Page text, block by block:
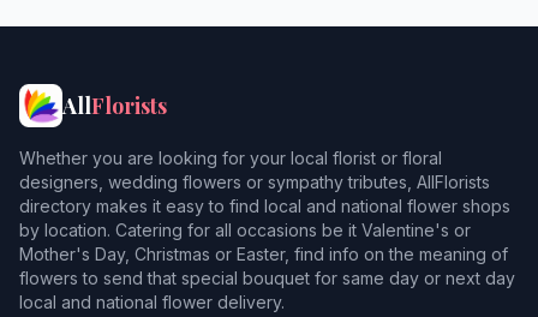
AllFlorists
Whether you are looking for your local florist or floral
designers, wedding flowers or sympathy tributes, AllFlorists
directory makes it easy to find local and national flower shops
by location. Catering for all occasions be it Valentine's or
Mother's Day, Christmas or Easter, find info on the meaning of
flowers to send that special bouquet for same day or next day
local and national flower delivery.